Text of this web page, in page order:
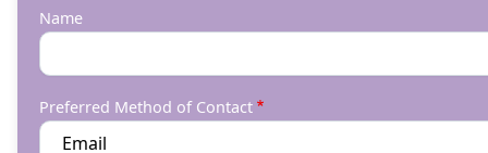
Name
Preferred Method of Contact